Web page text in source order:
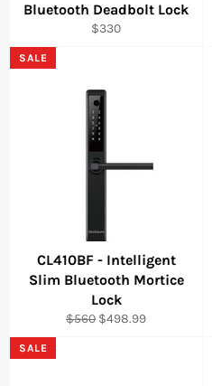
Bluetooth Deadbolt Lock
Regular
$330
CL410BF - Intelligent
Slim Bluetooth Mortice
Lock
Regular
$560 Sale
$498.99
SALE
SALE